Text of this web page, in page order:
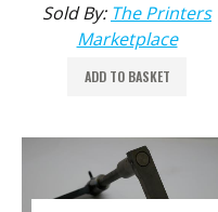
Sold By: The Printers
Marketplace
ADD TO BASKET